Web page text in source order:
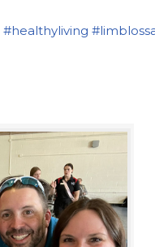
#healthyliving